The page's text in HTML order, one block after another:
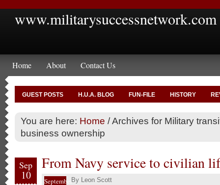
www.militarysuccessnetwork.com
Home About Contact Us
GUEST POSTS H.U.A. BLOG FUN-FILE HISTORY
You are here: Home /Archives for Military
business ownership
Sep
10
From Navy service to civilian
SeptemberBy Leon Scott